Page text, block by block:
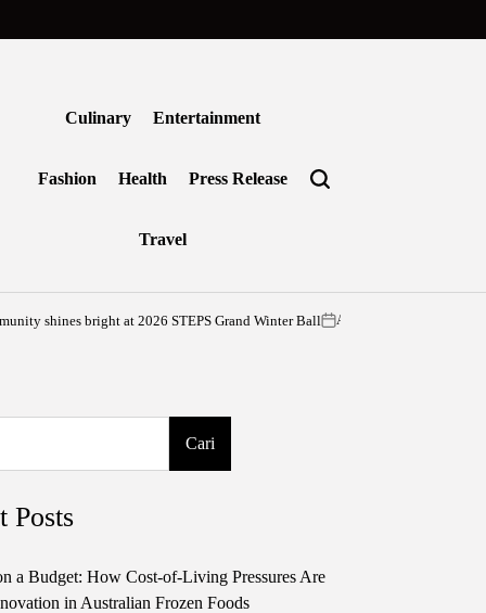
Culinary Entertainment
Fashion Health Press Release
Travel
bright at 2026 STEPS Grand Winter Ballon
Agustus 6, 2026
Cari
Posts
a Budget: How Cost-of-Living Pressures Are
in Australian Frozen Foods